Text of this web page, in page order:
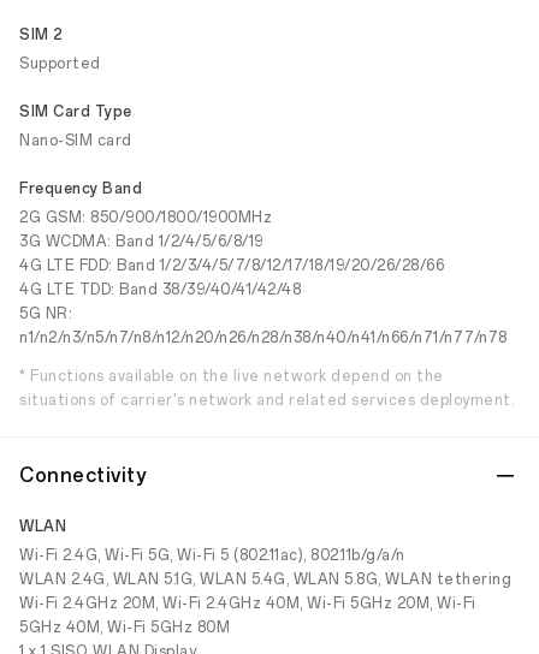
SIM 2
Supported
SIM Card Type
Nano-SIM card
Frequency Band
2G GSM: 850/900/1800/1900MHz
3G WCDMA: Band 1/2/4/5/6/8/19
4G LTE FDD: Band 1/2/3/4/5/7/8/12/17/18/19/20/26/28/66
4G LTE TDD: Band 38/39/40/41/42/48
5G NR:
n1/n2/n3/n5/n7/n8/n12/n20/n26/n28/n38/n40/n41/n66/n71/n77/n78
* Functions available on the live network depend on the
situations of carrier's network and related services deployment.
Connectivity
WLAN
Wi-Fi 2.4G, Wi-Fi 5G, Wi-Fi 5 (802.11ac), 802.11b/g/a/n
WLAN 2.4G, WLAN 5.1G, WLAN 5.4G, WLAN 5.8G, WLAN tethering
Wi-Fi 2.4GHz 20M, Wi-Fi 2.4GHz 40M, Wi-Fi 5GHz 20M, Wi-Fi
5GHz 40M, Wi-Fi 5GHz 80M